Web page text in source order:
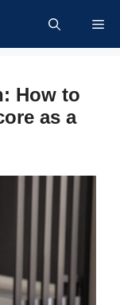
How to
as a